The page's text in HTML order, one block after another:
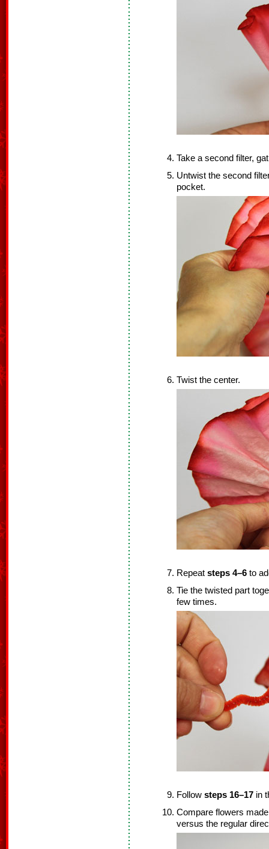
Take a second filter,
Untwist the second
pocket.
Twist the center.
Repeat steps 4–6 to
Tie the twisted part
few times.
Follow steps 16–17 in
Compare flowers
versus the regular